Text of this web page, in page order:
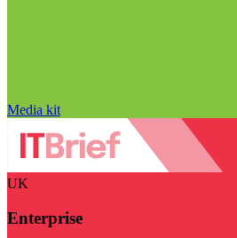
Media kit
UK
Enterprise